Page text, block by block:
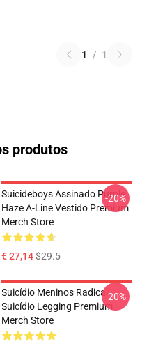
1 / 1
produtos
Suicideboys Assinado Purple
Haze A-Line Vestido Premium
Merch Store
€ 27,14$29.5
-20%
Suicídio Meninos Radical
Suicídio Legging Premium
Merch Store
-20%